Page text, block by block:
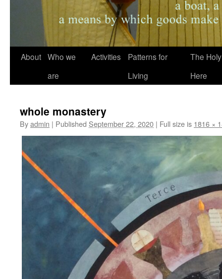
About Who we
are
Activities
Patterns for
Living
The Holy
Here
whole monastery
Byadmin | Published September 22, 2020 | Full size is 1816 ×